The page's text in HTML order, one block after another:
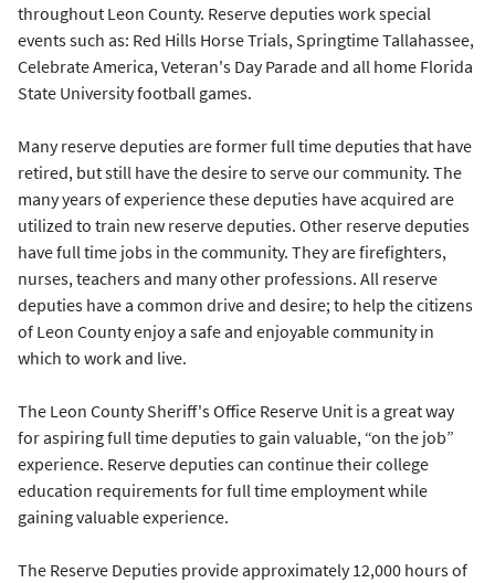
throughout Leon County. Reserve deputies work special
events such as: Red Hills Horse Trials, Springtime Tallahassee,
Celebrate America, Veteran's Day Parade and all home Florida
State University football games.
Many reserve deputies are former full time deputies that have
retired, but still have the desire to serve our community. The
many years of experience these deputies have acquired are
utilized to train new reserve deputies. Other reserve deputies
have full time jobs in the community. They are firefighters,
nurses, teachers and many other professions. All reserve
deputies have a common drive and desire; to help the citizens
of Leon County enjoy a safe and enjoyable community in
which to work and live.
The Leon County Sheriff's Office Reserve Unit is a great way
for aspiring full time deputies to gain valuable, “on the job”
experience. Reserve deputies can continue their college
education requirements for full time employment while
gaining valuable experience.
The Reserve Deputies provide approximately 12,000 hours of